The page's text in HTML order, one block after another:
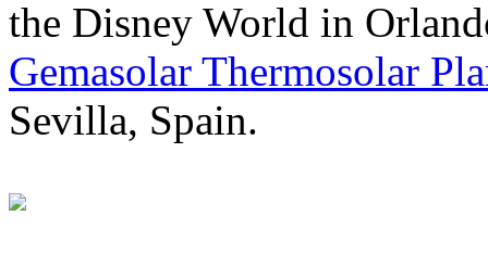
the Disney World in
Gemasolar Thermosolar
Sevilla, Spain.